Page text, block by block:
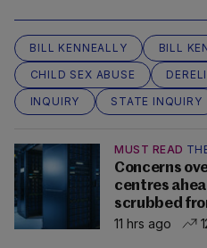
BILL KENNEALLY
BILL
CHILD SEX ABUSE
INQUIRY
STATE INQUIRY
MUST READ
Concerns
centres
scrubbed
11 hrs ago